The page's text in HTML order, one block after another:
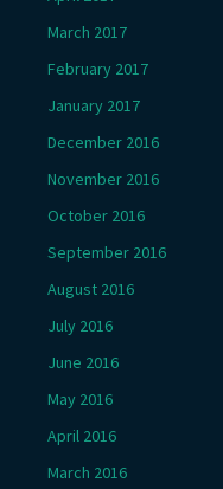
March 2017
February 2017
January 2017
December 2016
November 2016
October 2016
September 2016
August 2016
July 2016
June 2016
May 2016
April 2016
March 2016